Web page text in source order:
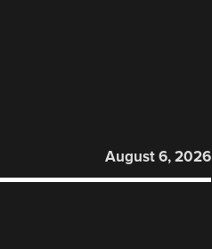
August 6, 2026